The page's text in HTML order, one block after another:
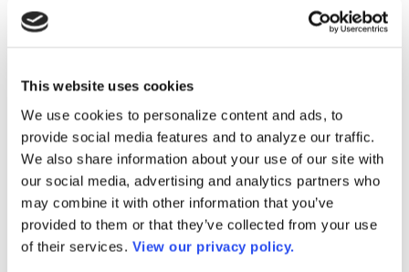
This website uses cookies
We use cookies to personalize content and ads, to
provide social media features and to analyze our traffic.
We also share information about your use of our site with
our social media, advertising and analytics partners who
may combine it with other information that you’ve
provided to them or that they’ve collected from your use
of their services. View our privacy policy.
Publications
DataPoints
Press & Media
Community College Daily
Community College Journal
Community College Job Board
Community College Minute
Community College Voice Podcast
AACC Catalog of Academic Research: Spring 2026
AACC Competencies for Community College Leaders
Advocacy